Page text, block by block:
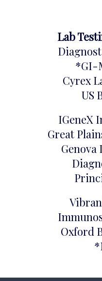
Lab
*GI-
Cyrex
US
IGeneX
Great
Genova
Oxford